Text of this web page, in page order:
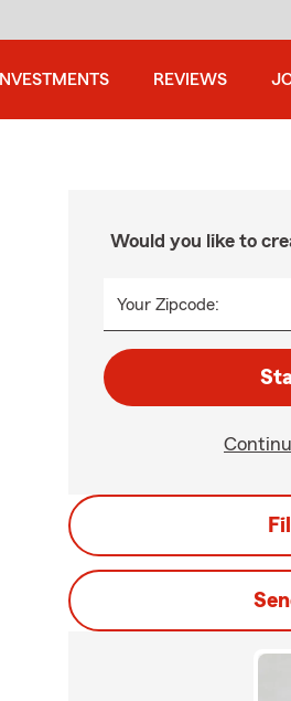
INVESTMENTS REVIEWS
Would you like to
Your Zipcode: